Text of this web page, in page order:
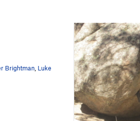
Brightman Luke